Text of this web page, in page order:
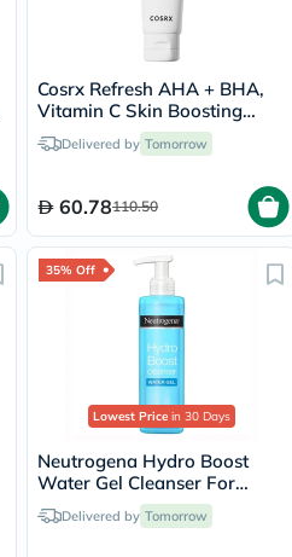
Cosrx Refresh AHA + BHA,
Vitamin C Skin Boosting
Daily Cream 50ml
Delivered by Tomorrow
60.78110.50
35% Off
Lowest Price in 30 Days
Neutrogena Hydro Boost
Water Gel Cleanser For
Normal to Dry Skin 200ml
Delivered by Tomorrow